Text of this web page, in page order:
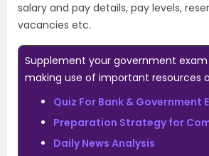
salary and pay details, pay levels,
vacancies etc.
Supplement your government
making use of important resources
Quiz For Bank & Government
Preparation Strategy for
Daily News Analysis